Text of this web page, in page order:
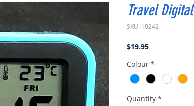
Travel
SKU: 10242
$19.95Price
Colour *
Quantity *